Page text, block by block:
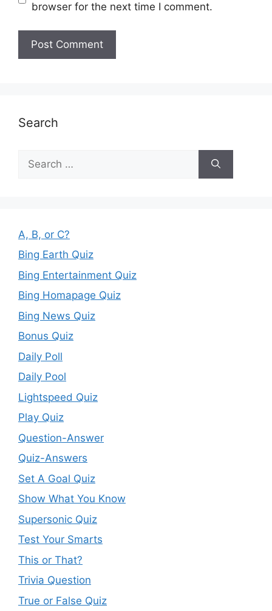
browser for the next time I comment.
Search
for:
A, B, or C?
Bing Earth Quiz
Bing Entertainment Quiz
Bing Homapage Quiz
Bing News Quiz
Bonus Quiz
Daily Poll
Daily Pool
Lightspeed Quiz
Play Quiz
Question-Answer
Quiz-Answers
Set A Goal Quiz
Show What You Know
Supersonic Quiz
Test Your Smarts
This or That?
Trivia Question
True or False Quiz